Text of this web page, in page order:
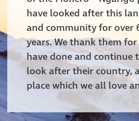
have looked after this
and community for over
years. We thank them
have done and continue
look after their country,
place which we all love